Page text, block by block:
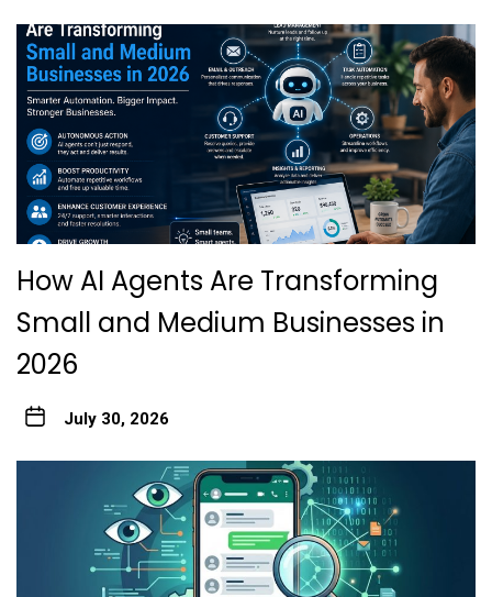
How AI Agents Are Transforming
Small and Medium Businesses in
2026
July 30, 2026